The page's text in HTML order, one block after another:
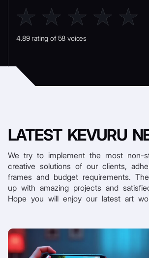
4.89 rating of 58 voices
LATEST KEVURU
We try to implement the most non-
creative solutions of our clients,
frames and budget requirements.
up with amazing projects and
Hope you will enjoy our latest art